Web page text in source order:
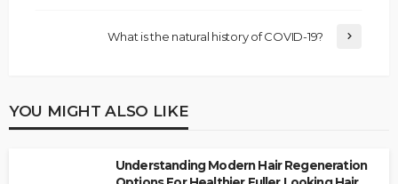
What is the natural history of COVID-19?
YOU MIGHT ALSO LIKE
Understanding Modern Hair Regeneration